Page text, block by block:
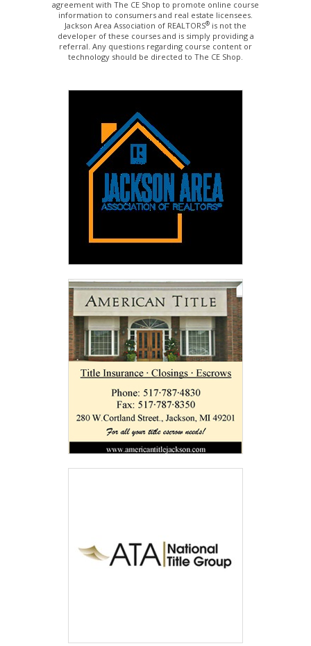
agreement with The CE Shop to promote online course
information to consumers and real estate licensees.
Jackson Area Association of REALTORS® is not the
developer of these courses and is simply providing a
referral. Any questions regarding course content or
technology should be directed to The CE Shop.